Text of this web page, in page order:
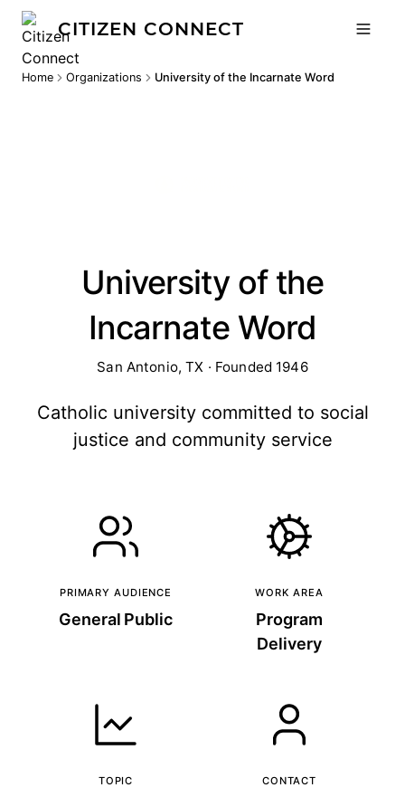
CITIZEN CONNECT
Home Organizations University of the Incarnate Word
University of the
Incarnate Word
San Antonio, TX · Founded 1946
Catholic university committed to social
justice and community service
PRIMARY AUDIENCE
General Public
WORK AREA
Program
Delivery
TOPIC CONTACT